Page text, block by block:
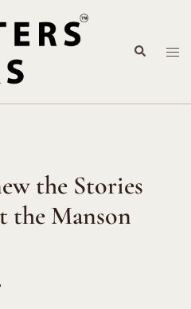
Search
the Stories
the Manson